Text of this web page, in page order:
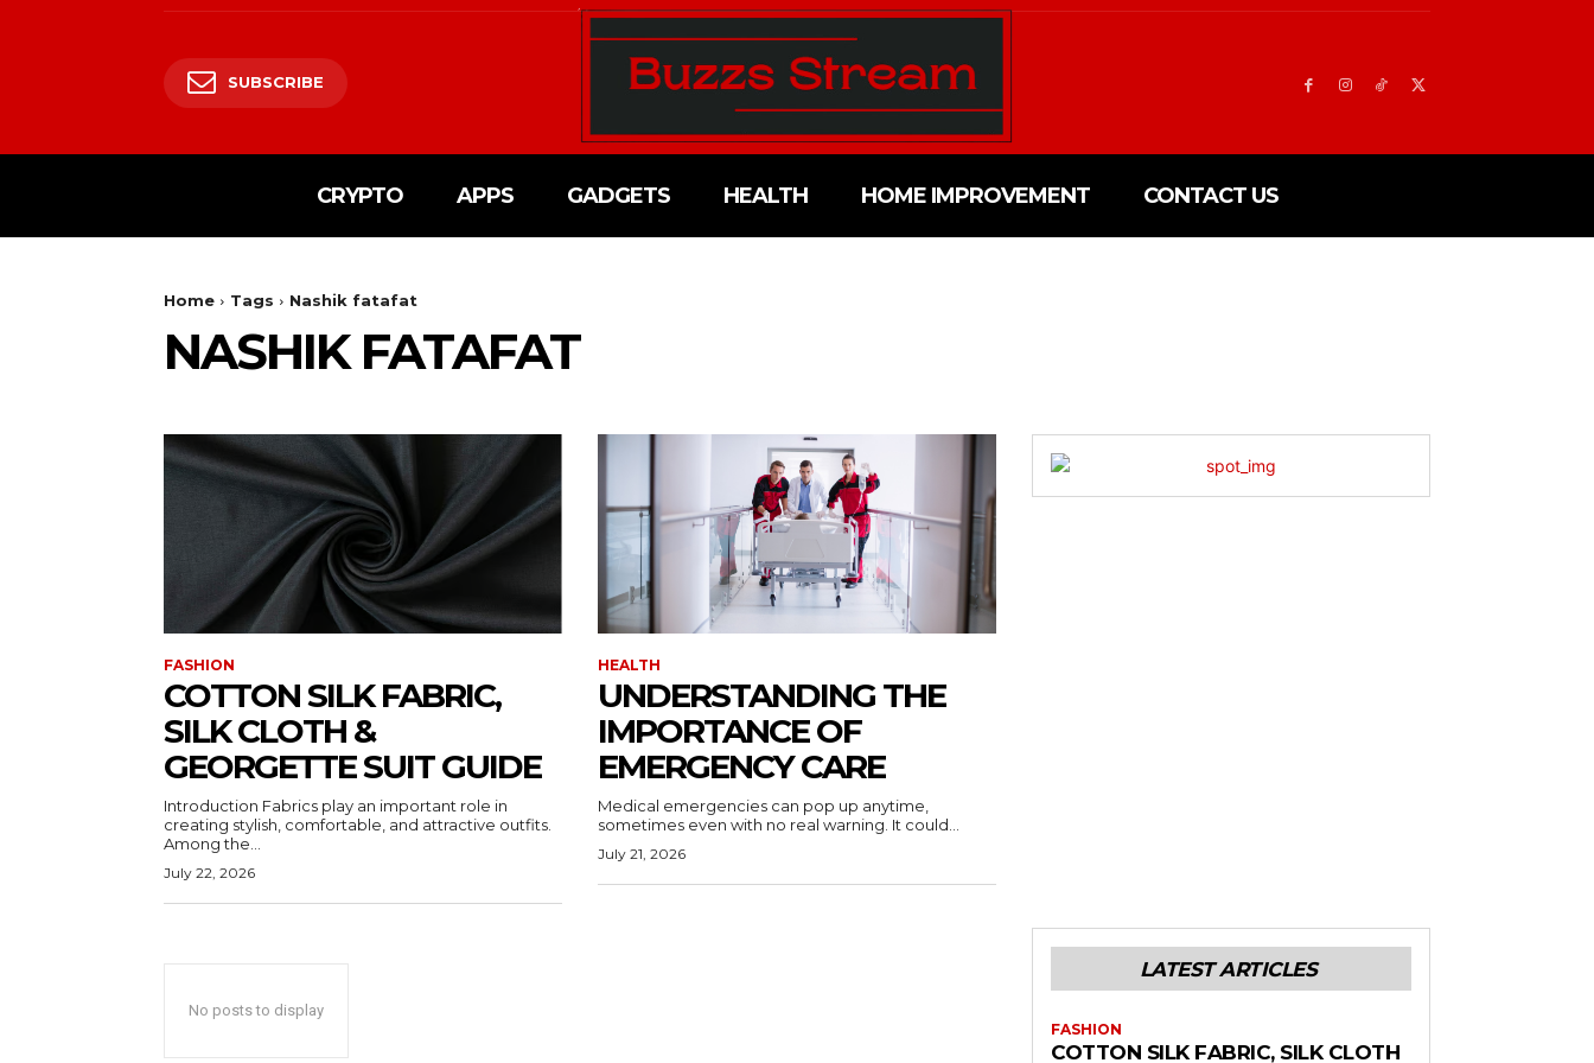
SUBSCRIBE
CRYPTO APPS GADGETS HEALTH HOME IMPROVEMENT CONTACT US
Home Tags Nashik fatafat
NASHIK FATAFAT
FASHION
COTTON SILK FABRIC,
SILK CLOTH &
GEORGETTE SUIT GUIDE
Introduction Fabrics play an important role in
creating stylish, comfortable, and attractive outfits.
Among the...
July 22, 2026
HEALTH
UNDERSTANDING THE
IMPORTANCE OF
EMERGENCY CARE
Medical emergencies can pop up anytime,
sometimes even with no real warning. It could...
July 21, 2026
No posts to display
LATEST ARTICLES
FASHION
COTTON SILK FABRIC, SILK CLOTH